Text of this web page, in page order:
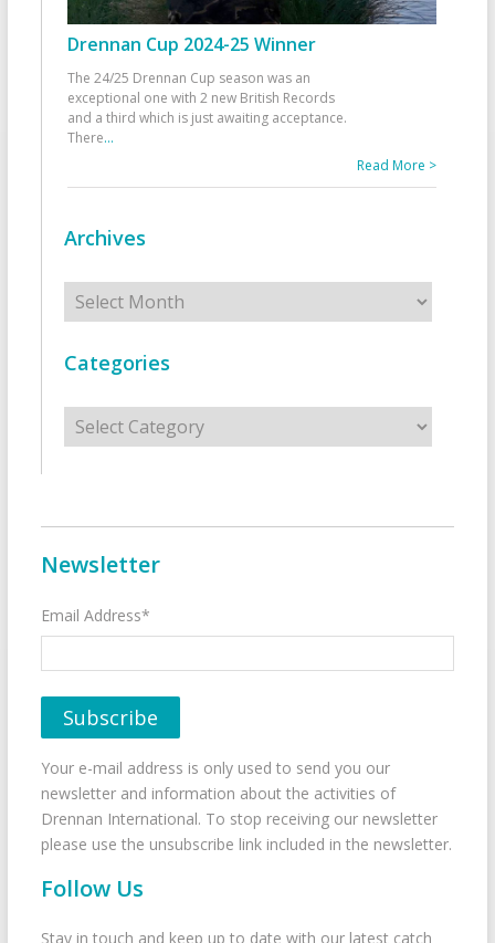
Drennan Cup 2024-25 Winner
The 24/25 Drennan Cup season was an
exceptional one with 2 new British Records
and a third which is just awaiting acceptance.
There...
Read More >
Archives
Archives
Categories
Categories
Newsletter
Email Address*
Your e-mail address is only used to send you our
newsletter and information about the activities of
Drennan International. To stop receiving our newsletter
please use the unsubscribe link included in the newsletter.
Follow Us
Stay in touch and keep up to date with our latest catch